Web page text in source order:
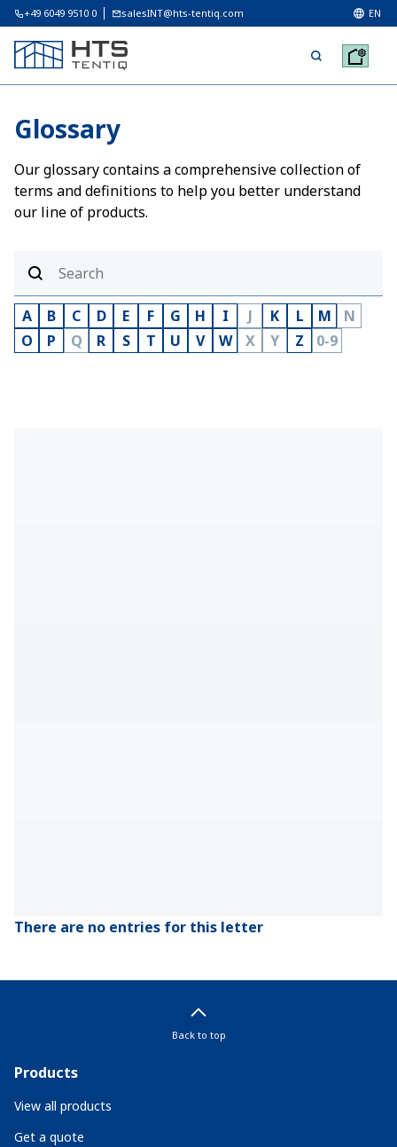
+49 6049 9510 0 salesINT@hts-tentiq.com EN
Glossary
Our glossary contains a comprehensive collection of
terms and definitions to help you better understand
our line of products.
A B C D E F G H I J K L M
N
O
P Q R S T U V W X Y Z 0-9
There are no entries for this letter
Back to top
Products
View all products
Get a quote